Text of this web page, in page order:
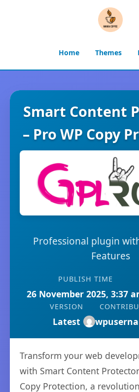
Home Themes
Smart Content
– Pro WP Copy
Professional plugin
Features
PUBLISH TIME
26 November 2025, 3:37
VERSION
Latest
Transform your web
with Smart Content
Copy Protection, a